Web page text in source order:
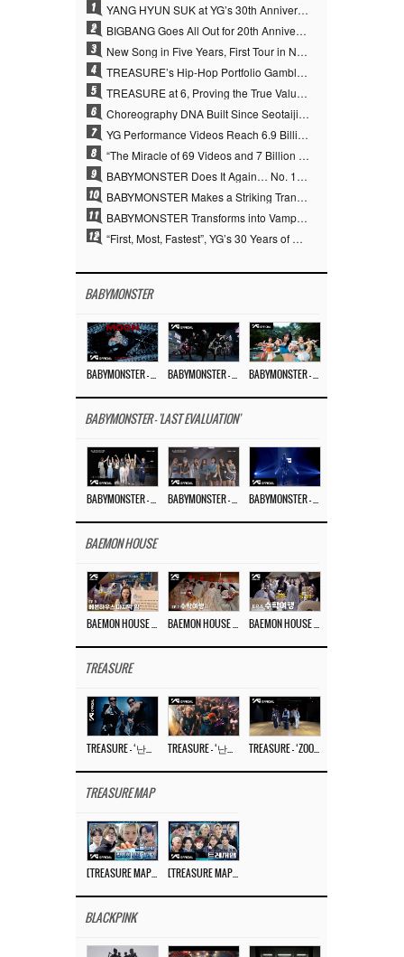
1 YANG HYUN SUK at YG’s 30th Anniversary: Who Is He?
2 BIGBANG Goes All Out for 20th Anniversary… Special Events Take Over Jamsil, Plus First New Song in Four Years
3 New Song in Five Years, First Tour in Nine Years… The Clock Starts Ticking Again for the “Kings of K-pop,” BIGBANG
4 TREASURE’s Hip-Hop Portfolio Gamble Pays Off… A New Leap on Their 6th Debut Anniversary
5 TREASURE at 6, Proving the True Value of “YG’s Treasure” With Overwhelming Skill
6 Choreography DNA Built Since Seotaiji and Boys… YANG HYUN SUK, the Origin of YG’s 7 Billion-View Performance Video Legacy
7 YG Performance Videos Reach 6.9 Billion Views Across 69 Clips… YANG HYUN SUK’s Production Philosophy Proves Effective
8 “The Miracle of 69 Videos and 7 Billion Views” Why YANG HYUN SUK Personally Created 100% of YG Performance Videos
9 BABYMONSTER Does It Again… No. 1 on YouTube Worldwide
10 BABYMONSTER Makes a Striking Transformation into Vampires… Shoots Straight to No. 1 on YouTube Trending
11 BABYMONSTER Transforms into Vampires… Concludes Three-Month Project with “MOON”
12 “First, Most, Fastest”, YG’s 30 Years of Unwavering Commitment Opens a New Chapter in K-pop Touring
BABYMONSTER
BABYMONSTER - 'LAST EVALUATION'
BAEMON HOUSE
TREASURE
TREASURE MAP
BLACKPINK